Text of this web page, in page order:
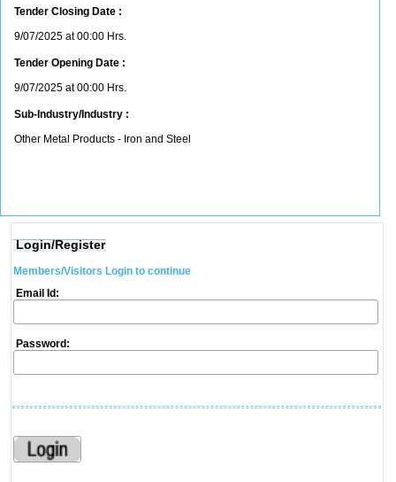
Tender Closing Date :
9/07/2025 at 00:00 Hrs.
Tender Opening Date :
9/07/2025 at 00:00 Hrs.
Sub-Industry/Industry :
Other Metal Products - Iron and Steel
Login/Register
Members/Visitors Login to continue
Email Id:
Password: